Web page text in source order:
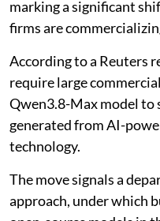
marking a significant
firms are
According to a Reuters
require large
Qwen3.8-Max model to
generated from AI-
technology.
The move signals a
approach, under which